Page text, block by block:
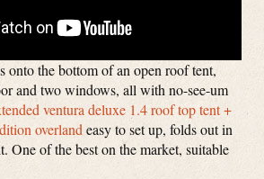
onto the bottom of an open roof tent,
and two windows, all with no-see-um
ventura deluxe 1.4 roof top tent +
overland easy to set up, folds out in
One of the best on the market, suitable